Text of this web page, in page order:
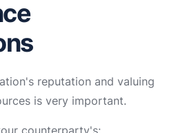
reputation and valuing
is very important.
counterparty's: